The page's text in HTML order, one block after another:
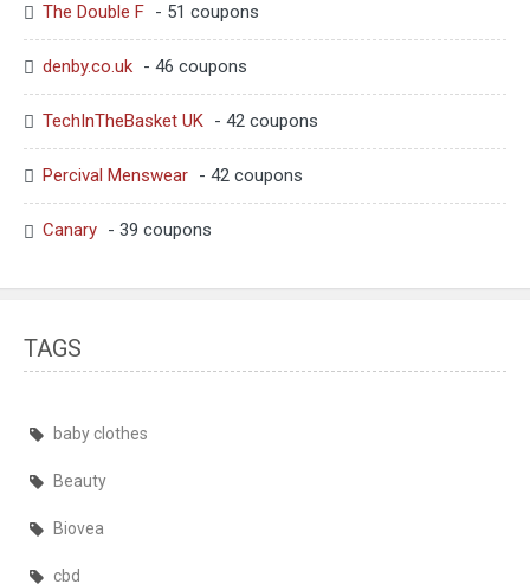
The Double F - 51 coupons
denby.co.uk - 46 coupons
TechInTheBasket UK - 42 coupons
Percival Menswear - 42 coupons
Canary - 39 coupons
TAGS
baby clothes
Beauty
Biovea
cbd